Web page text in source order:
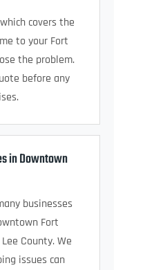
covers the
to your Fort
the problem.
before any
in Downtown
businesses
Fort
County. We
issues can